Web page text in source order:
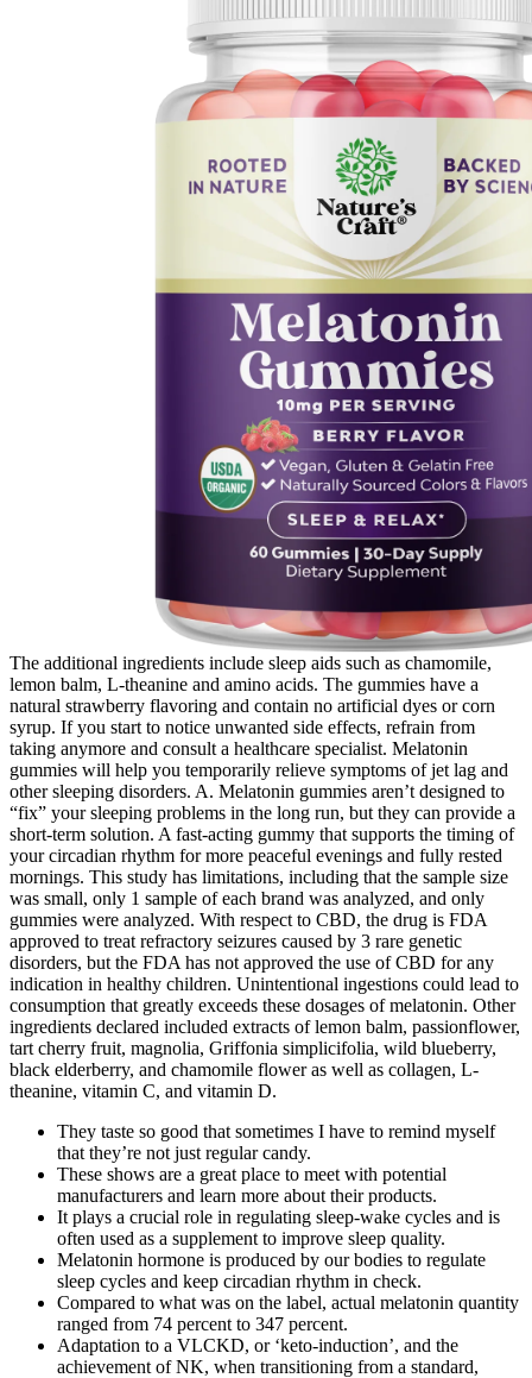
The additional ingredients include sleep aids such as chamomile,
lemon balm, L-theanine and amino acids. The gummies have a
natural strawberry flavoring and contain no artificial dyes or corn
syrup. If you start to notice unwanted side effects, refrain from
taking anymore and consult a healthcare specialist. Melatonin
gummies will help you temporarily relieve symptoms of jet lag and
other sleeping disorders. A. Melatonin gummies aren’t designed to
“fix” your sleeping problems in the long run, but they can provide a
short-term solution. A fast-acting gummy that supports the timing of
your circadian rhythm for more peaceful evenings and fully rested
mornings. This study has limitations, including that the sample size
was small, only 1 sample of each brand was analyzed, and only
gummies were analyzed. With respect to CBD, the drug is FDA
approved to treat refractory seizures caused by 3 rare genetic
disorders, but the FDA has not approved the use of CBD for any
indication in healthy children. Unintentional ingestions could lead to
consumption that greatly exceeds these dosages of melatonin. Other
ingredients declared included extracts of lemon balm, passionflower,
tart cherry fruit, magnolia, Griffonia simplicifolia, wild blueberry,
black elderberry, and chamomile flower as well as collagen, L-
theanine, vitamin C, and vitamin D.
They taste so good that sometimes I have to remind myself
that they’re not just regular candy.
These shows are a great place to meet with potential
manufacturers and learn more about their products.
It plays a crucial role in regulating sleep-wake cycles and is
often used as a supplement to improve sleep quality.
Melatonin hormone is produced by our bodies to regulate
sleep cycles and keep circadian rhythm in check.
Compared to what was on the label, actual melatonin quantity
ranged from 74 percent to 347 percent.
Adaptation to a VLCKD, or ‘keto-induction’, and the
achievement of NK, when transitioning from a standard,